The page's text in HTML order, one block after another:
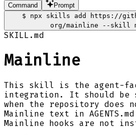
Command
Prompt
$
npx skills add https://
org/mainline --skill
SKILL.md
Mainline
This skill is the agent-
integration. It should be
when the repository does
Mainline text in AGENTS.md
Mainline hooks are not